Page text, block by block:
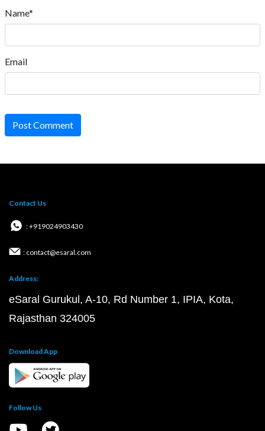
Name*
Email
Post Comment
Contact Us
: +919024903430
: contact@esaral.com
Address:
eSaral Gurukul, A-10, Rd Number 1, IPIA, Kota,
Rajasthan 324005
Download App
Follow Us